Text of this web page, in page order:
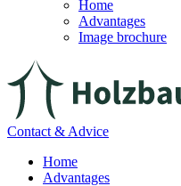
Home
Advantages
Image brochure
Contact & Advice
Home
Advantages